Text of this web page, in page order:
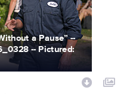
a Pause” --
-- Pictured: